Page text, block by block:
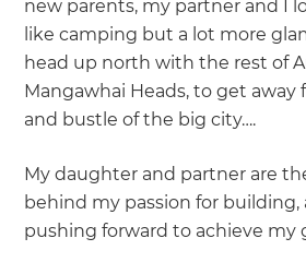
new parents, my partner and I
like camping but a lot more
head up north with the rest of
Mangawhai Heads, to get
and bustle of the big city….
My daughter and partner are
behind my passion for building,
pushing forward to achieve my